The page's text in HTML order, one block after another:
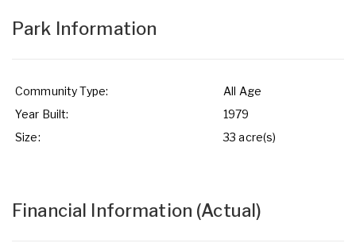
Park Information
Community Type:
All Age
Year Built:
1979
Size:
33 acre(s)
Financial Information (Actual)